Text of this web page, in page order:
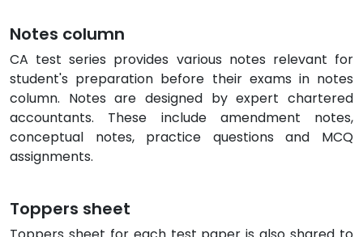
Notes column
CA test series provides various notes relevant for
student's preparation before their exams in notes
column. Notes are designed by expert chartered
accountants. These include amendment notes,
conceptual notes, practice questions and MCQ
assignments.
Toppers sheet